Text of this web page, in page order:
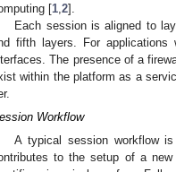
[1,2].
Each session is aligned to
fifth layers. For applications
The presence of a
within the platform as a
Workflow
A typical session workflow
to the setup of a